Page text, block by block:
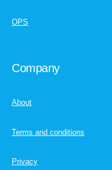
OPS
Company
About
Terms and conditions
Privacy